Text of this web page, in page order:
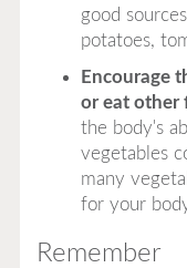
good
potatoes,
Encourage
or eat other
the body's
vegetables
many
for your
Remember